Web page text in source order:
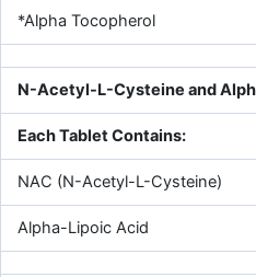
*Alpha Tocopherol
N-Acetyl-L-Cysteine and
Each Tablet Contains:
NAC (N-Acetyl-L-Cysteine)
Alpha-Lipoic Acid